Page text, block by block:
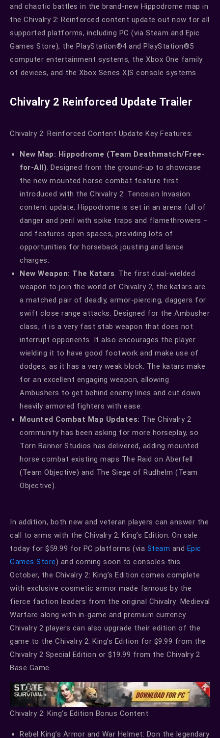
and chaotic battles in the brand-new Hippodrome map in
the Chivalry 2: Reinforced content update out now for all
supported platforms, including PC (via Steam and Epic
Games Store), the PlayStation®4 and PlayStation®5
computer entertainment systems, the Xbox One family
of devices, and the Xbox Series X|S console systems.
Chivalry 2 Reinforced Update Trailer
Chivalry 2: Reinforced Content Update Key Features:
New Map: Hippodrome (Team Deathmatch/Free-
for-All). Designed from the ground-up to showcase
the new mounted horse combat feature first
introduced with the Chivalry 2: Tenosian Invasion
content update, Hippodrome is set in an arena full of
danger and peril with spike traps and flamethrowers –
and features open spaces, providing lots of
opportunities for horseback jousting and lance
charges.
New Weapon: The Katars. The first dual-wielded
weapon to join the world of Chivalry 2, the katars are
a matched pair of deadly, armor-piercing, daggers for
swift close range attacks. Designed for the Ambusher
class, it is a very fast stab weapon that does not
interrupt opponents. It also encourages the player
wielding it to have good footwork and make use of
dodges, as it has a very weak block. The katars make
for an excellent engaging weapon, allowing
Ambushers to get behind enemy lines and cut down
heavily armored fighters with ease.
Mounted Combat Map Updates: The Chivalry 2
community has been asking for more horseplay, so
Torn Banner Studios has delivered, adding mounted
horse combat existing maps The Raid on Aberfell
(Team Objective) and The Siege of Rudhelm (Team
Objective).
In addition, both new and veteran players can answer the
call to arms with the Chivalry 2: King’s Edition. On sale
today for $59.99 for PC platforms (via Steam and Epic
Games Store) and coming soon to consoles this
October, the Chivalry 2: King’s Edition comes complete
with exclusive cosmetic armor made famous by the
fierce faction leaders from the original Chivalry: Medieval
Warfare along with in-game and premium currency.
Chivalry 2 players can also upgrade their edition of the
game to the Chivalry 2: King’s Edition for $9.99 from the
Chivalry 2 Special Edition or $19.99 from the Chivalry 2
Base Game.
Chivalry 2: King’s Edition Bonus Content:
Rebel King’s Armor and War Helmet: Don the legendary